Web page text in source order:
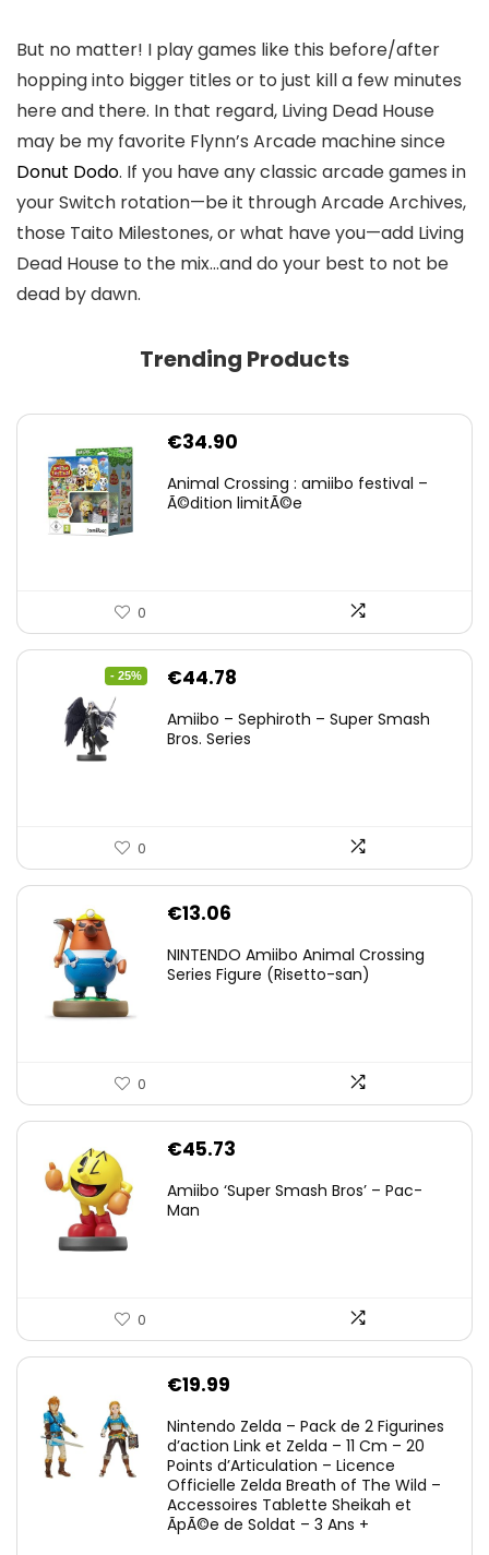
But no matter! I play games like this before/after
hopping into bigger titles or to just kill a few minutes
here and there. In that regard, Living Dead House
may be my favorite Flynn’s Arcade machine since
Donut Dodo. If you have any classic arcade games in
your Switch rotation—be it through Arcade Archives,
those Taito Milestones, or what have you—add Living
Dead House to the mix…and do your best to not be
dead by dawn.
Trending Products
€34.90
Animal Crossing : amiibo festival –
Ã©dition limitÃ©e
0
- 25%
Original
was:
€44.78
is:
Amiibo – Sephiroth – Super Smash
Bros. Series
0
€13.06
NINTENDO Amiibo Animal Crossing
Series Figure (Risetto-san)
0
€45.73
Amiibo ‘Super Smash Bros’ – Pac-
Man
0
€19.99
Nintendo Zelda – Pack de 2 Figurines
d’action Link et Zelda – 11 Cm – 20
Points d’Articulation – Licence
Officielle Zelda Breath of The Wild –
Accessoires Tablette Sheikah et
ÃpÃ©e de Soldat – 3 Ans +